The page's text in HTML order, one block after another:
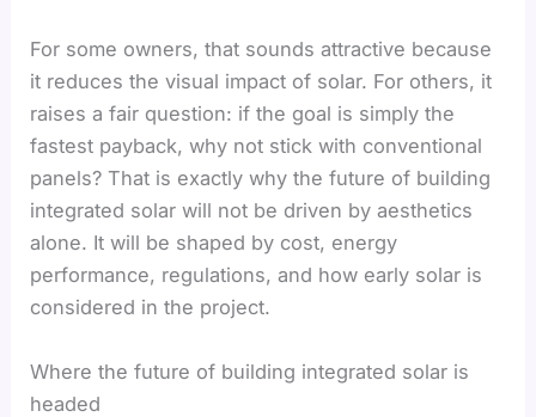
For some owners, that sounds attractive because
it reduces the visual impact of solar. For others, it
raises a fair question: if the goal is simply the
fastest payback, why not stick with conventional
panels? That is exactly why the future of building
integrated solar will not be driven by aesthetics
alone. It will be shaped by cost, energy
performance, regulations, and how early solar is
considered in the project.
Where the future of building integrated solar is
headed